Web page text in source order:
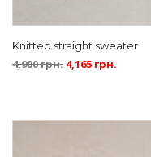
Knitted straight sweater
4,900грн. 4,165 грн.